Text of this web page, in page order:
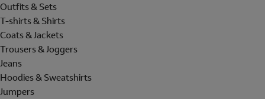
Outfits & Sets
T-shirts & Shirts
Coats & Jackets
Trousers & Joggers
Jeans
Hoodies & Sweatshirts
Jumpers